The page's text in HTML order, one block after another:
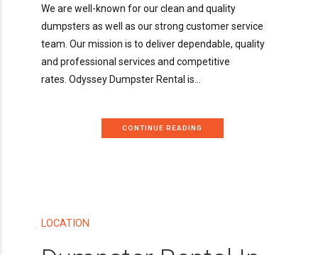
We are well-known for our clean and quality
dumpsters as well as our strong customer service
team. Our mission is to deliver dependable, quality
and professional services and competitive
rates. Odyssey Dumpster Rental is...
CONTINUE READING
LOCATION